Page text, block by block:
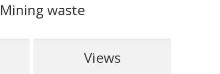
waste
Views